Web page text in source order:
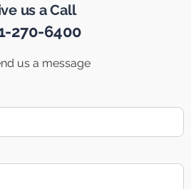
us a Call
270-6400
us a message